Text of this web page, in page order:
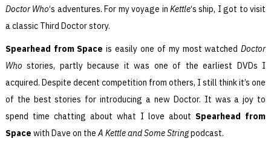
Doctor Who‘s adventures. For my voyage in Kettle‘s ship, I got to visit
a classic Third Doctor story.
Spearhead from Space is easily one of my most watchedDoctor
Who stories, partly because it was one of the earliest DVDs I
acquired. Despite decent competition from others, I still think it’s one
of the best stories for introducing a new Doctor. It was a joy to
spend time chatting about what I love about Spearhead from
Space with Dave on theA Kettle and Some Stringpodcast.